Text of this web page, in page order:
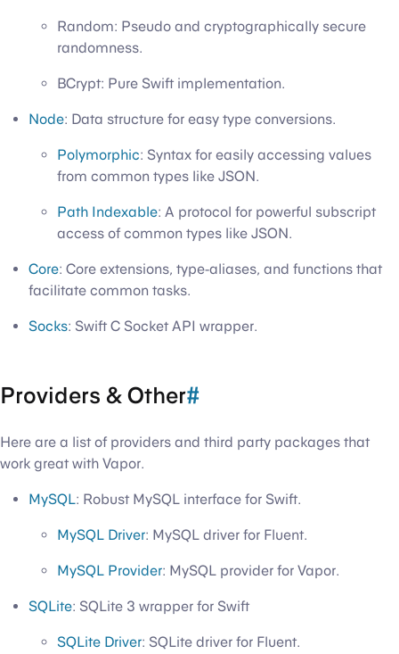
Random: Pseudo and cryptographically secure
randomness.
BCrypt: Pure Swift implementation.
Node: Data structure for easy type conversions.
Polymorphic: Syntax for easily accessing values
from common types like JSON.
Path Indexable: A protocol for powerful subscript
access of common types like JSON.
Core: Core extensions, type-aliases, and functions that
facilitate common tasks.
Socks: Swift C Socket API wrapper.
Providers & Other#
Here are a list of providers and third party packages that
work great with Vapor.
MySQL: Robust MySQL interface for Swift.
MySQL Driver: MySQL driver for Fluent.
MySQL Provider: MySQL provider for Vapor.
SQLite: SQLite 3 wrapper for Swift
SQLite Driver: SQLite driver for Fluent.